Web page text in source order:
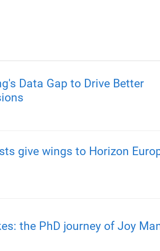
Data Gap to Drive Better
give wings to Horizon
the PhD journey of Joy